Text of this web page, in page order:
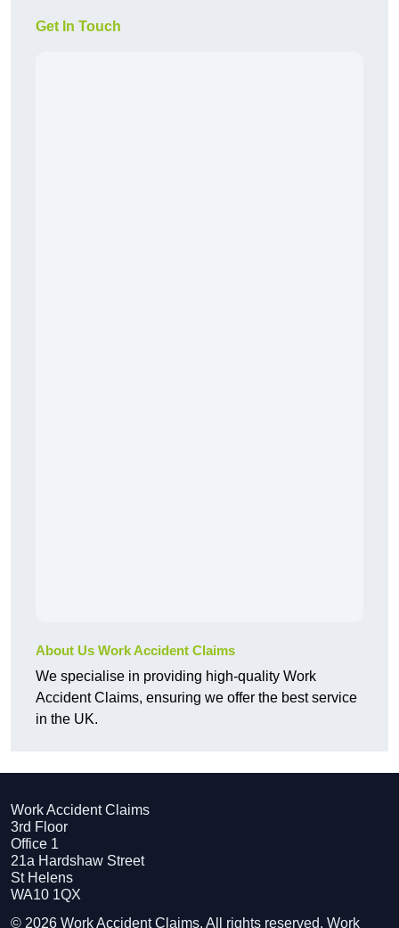
Get In Touch
About Us Work Accident Claims
We specialise in providing high-quality Work
Accident Claims, ensuring we offer the best service
in the UK.
Work Accident Claims
3rd Floor
Office 1
21a Hardshaw Street
St Helens
WA10 1QX
© 2026 Work Accident Claims. All rights reserved. Work